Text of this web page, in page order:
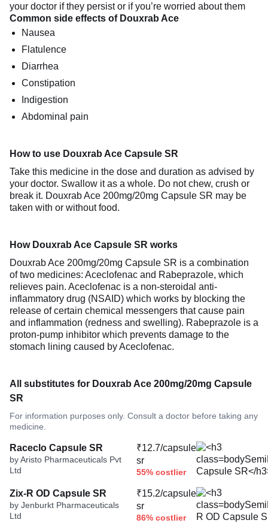
your doctor if they persist or if you’re worried about them
Common side effects of Douxrab Ace
Nausea
Flatulence
Diarrhea
Constipation
Indigestion
Abdominal pain
How to use Douxrab Ace Capsule SR
Take this medicine in the dose and duration as advised by
your doctor. Swallow it as a whole. Do not chew, crush or
break it. Douxrab Ace 200mg/20mg Capsule SR may be
taken with or without food.
How Douxrab Ace Capsule SR works
Douxrab Ace 200mg/20mg Capsule SR is a combination
of two medicines: Aceclofenac and Rabeprazole, which
relieves pain. Aceclofenac is a non-steroidal anti-
inflammatory drug (NSAID) which works by blocking the
release of certain chemical messengers that cause pain
and inflammation (redness and swelling). Rabeprazole is a
proton-pump inhibitor which prevents damage to the
stomach lining caused by Aceclofenac.
All substitutes for Douxrab Ace 200mg/20mg Capsule
SR
For information purposes only. Consult a doctor before taking any
medicine.
Raceclo Capsule SR
by Aristo Pharmaceuticals Pvt
Ltd
₹12.7/capsule
sr
55% costlier
Zix-R OD Capsule SR
by Jenburkt Pharmaceuticals
Ltd
₹15.2/capsule
sr
86% costlier